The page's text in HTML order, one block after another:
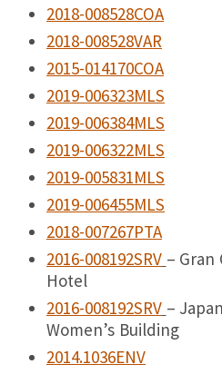
2018-008528COA
2018-008528VAR
2015-014170COA
2019-006323MLS
2019-006384MLS
2019-006322MLS
2019-005831MLS
2019-006455MLS
2018-007267PTA
2016-008192SRV –
Hotel
2016-008192SRV –
Women’s Building
2014.1036ENV